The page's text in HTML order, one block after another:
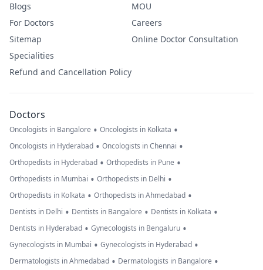
Blogs
For Doctors
Sitemap
Specialities
Refund and Cancellation Policy
MOU
Careers
Online Doctor Consultation
Doctors
Oncologists in Bangalore • Oncologists in Kolkata •
Oncologists in Hyderabad • Oncologists in Chennai •
Orthopedists in Hyderabad • Orthopedists in Pune •
Orthopedists in Mumbai • Orthopedists in Delhi •
Orthopedists in Kolkata • Orthopedists in Ahmedabad •
Dentists in Delhi • Dentists in Bangalore • Dentists in Kolkata •
Dentists in Hyderabad • Gynecologists in Bengaluru •
Gynecologists in Mumbai • Gynecologists in Hyderabad •
Dermatologists in Ahmedabad • Dermatologists in Bangalore •